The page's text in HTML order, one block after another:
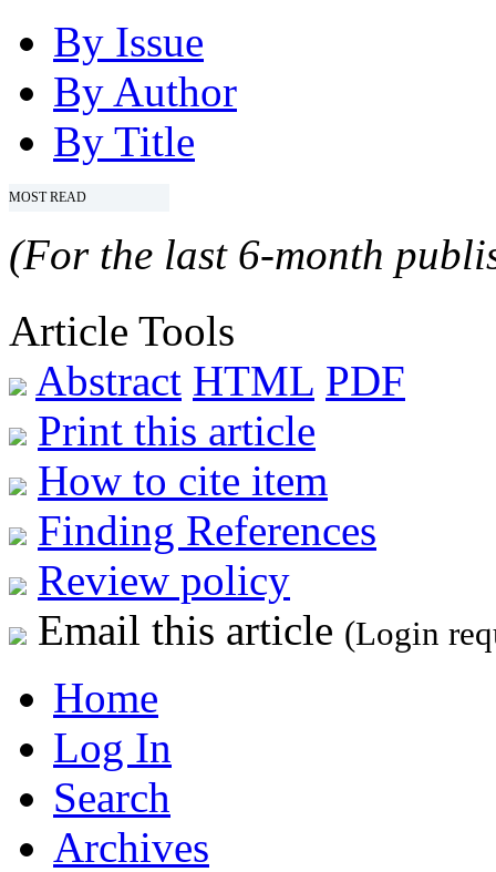
By Issue
By Author
By Title
MOST READ
(For the last 6-month
Article Tools
Abstract HTML PDF
Print this article
How to cite item
Finding References
Review policy
Email this article (Login
Home
Log In
Search
Archives